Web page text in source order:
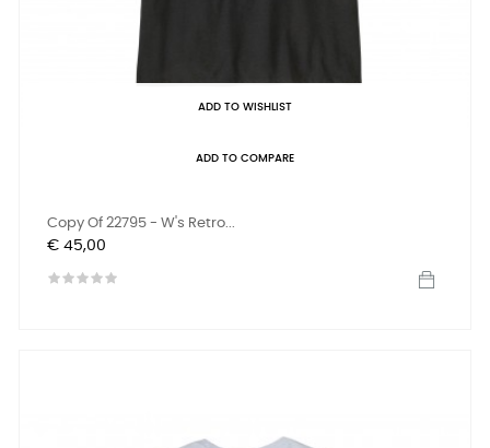
ADD TO WISHLIST
ADD TO COMPARE
Copy Of 22795 - W's Retro...
Prijs
€ 45,00